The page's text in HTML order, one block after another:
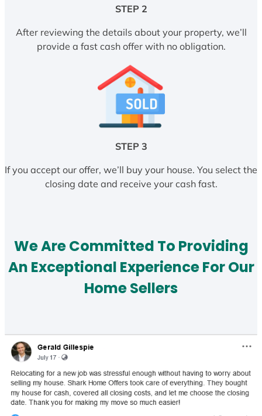
STEP 2
After reviewing the details about your property, we’ll
provide a fast cash offer with no obligation.
STEP 3
If you accept our offer, we’ll buy your house. You select the
closing date and receive your cash fast.
We Are Committed To Providing
An Exceptional Experience For Our
Home Sellers